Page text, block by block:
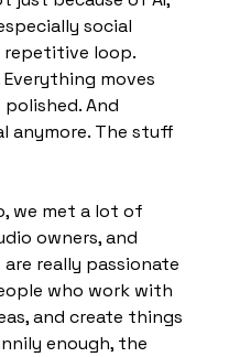
social
repetitive loop.
moves
And
anymore. The stuff
we met a lot of
owners, and
really passionate
who work with
and create things
enough, the